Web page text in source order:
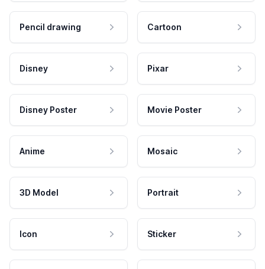
Pencil drawing Cartoon
Disney Pixar
Disney Poster Movie Poster
Anime Mosaic
3D Model Portrait
Icon Sticker